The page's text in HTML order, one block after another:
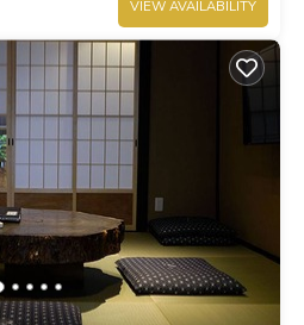
VIEW AVAILABILITY